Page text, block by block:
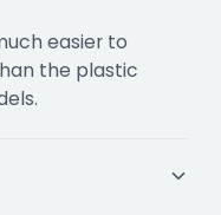
easier to
the plastic